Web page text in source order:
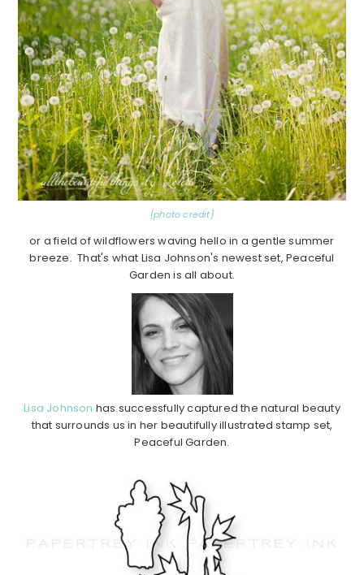
{photo credit}
or a field of wildflowers waving hello in a gentle summer
breeze. That's what Lisa Johnson's newest set, Peaceful
Garden is all about.
Lisa Johnson has successfully captured the natural beauty
that surrounds us in her beautifully illustrated stamp set,
Peaceful Garden.